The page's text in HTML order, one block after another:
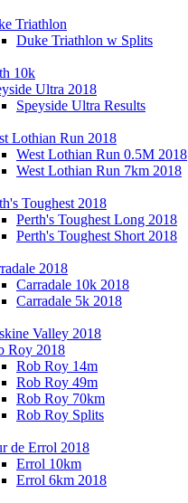
Triathlon
Duke Triathlon w Splits
10k
Ultra 2018
Speyside Ultra Results
Lothian Run 2018
West Lothian Run 0.5M 2018
West Lothian Run 7km 2018
Toughest 2018
Perth's Toughest Long 2018
Perth's Toughest Short 2018
2018
Carradale 10k 2018
Carradale 5k 2018
Valley 2018
Roy 2018
Rob Roy 14m
Rob Roy 49m
Rob Roy 70km
Rob Roy Splits
de Errol 2018
Errol 10km
Errol 6km 2018